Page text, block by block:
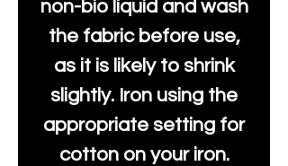
non-bio liquid and wash
the fabric before use,
as it is likely to shrink
slightly. Iron using the
appropriate setting for
cotton on your iron.